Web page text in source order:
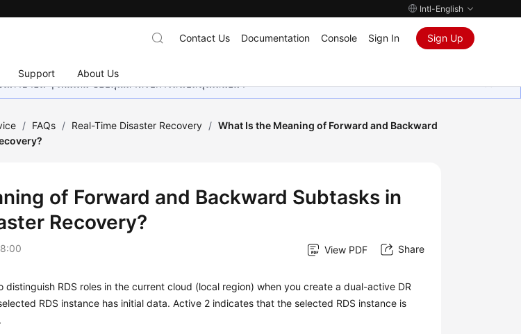
Intl-English
Support About Us
Contact Us Documentation Console Sign In Sign Up
นภาษาอื่น ๆ เพิ่มเติม ขอบคุณสำหรับการสนับสนุนเสมอมา
/ FAQs / Real-Time Disaster Recovery / What Is the Meaning of Forward and Backward
of Forward and Backward Subtasks in
Recovery?
View PDF Share
distinguish RDS roles in the current cloud (local region) when you create a dual-active DR
RDS instance has initial data. Active 2 indicates that the selected RDS instance is